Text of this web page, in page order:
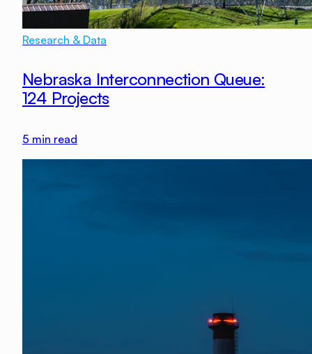
Research & Data
Nebraska Interconnection Queue:
124 Projects
5 min read